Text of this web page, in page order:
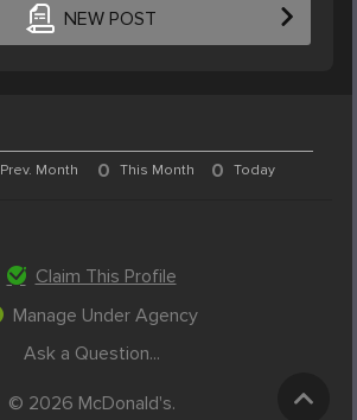
NEW POST
Prev. Month 0 This Month 0 Today
Claim This Profile
Manage Under Agency
Ask a Question...
© 2026 McDonald's.